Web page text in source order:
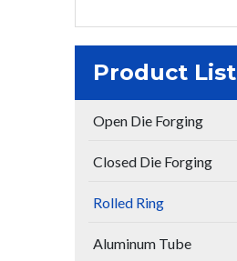
Product List
Open Die Forging
Closed Die Forging
Rolled Ring
Aluminum Tube